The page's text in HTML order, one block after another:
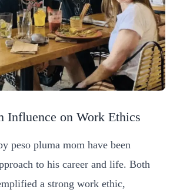
Influence on Work Ethics
peso pluma mom have been
to his career and life. Both
a strong work ethic,